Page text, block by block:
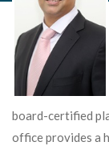
board-certified
office provides a